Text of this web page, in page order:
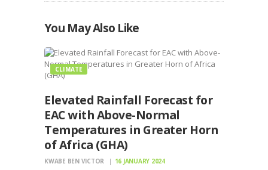
You May Also Like
CLIMATE
Elevated Rainfall Forecast for
EAC with Above-Normal
Temperatures in Greater Horn
of Africa (GHA)
KWABE BEN VICTOR 16 JANUARY 2024